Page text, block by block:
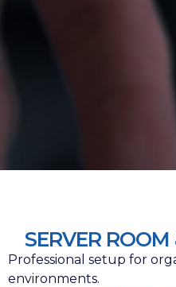
SERVER
Professional setup for
environments.